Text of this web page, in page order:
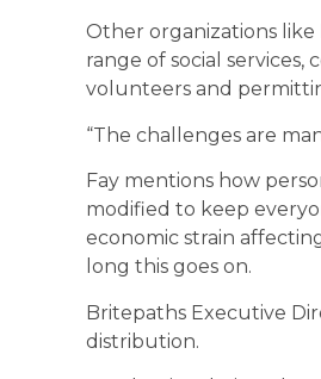
Other organizations like
range of social
volunteers and
“The challenges are
Fay mentions how
modified to keep
economic strain
long this goes on.
Britepaths Executive
distribution.